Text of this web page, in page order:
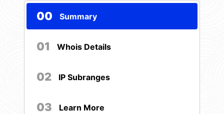
00 Summary
01 Whois Details
02 IP Subranges
03 Learn More